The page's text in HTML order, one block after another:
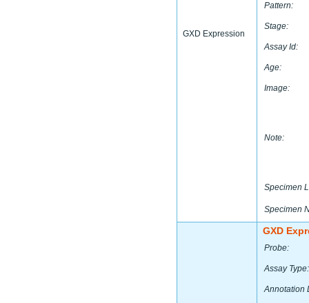
GXD Expression
Pattern:
Stage:
Assay Id:
Age:
Image:
Note:
Specimen
Specimen
GXD
Probe:
Assay Type:
Annotation